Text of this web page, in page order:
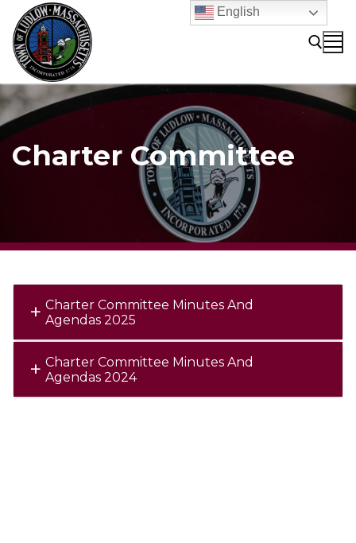
content
Search for:
Charter Committee
Charter Committee Minutes And
Agendas 2025
Charter Committee Minutes And
Agendas 2024
English